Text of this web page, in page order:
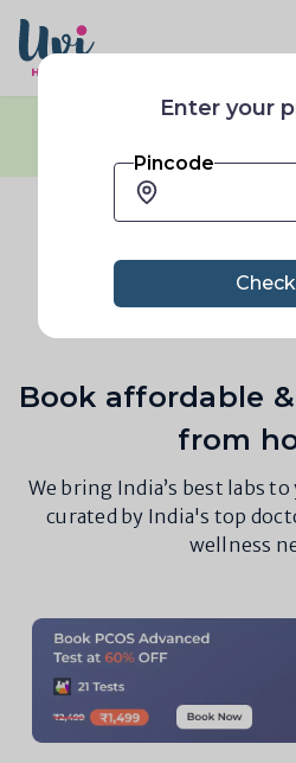
Enter your
Pincode
Check
Resources
Flash Sale: 40% OFF
No coupon code needed
Book affordable
from
We bring India’s best labs
curated by India's top
wellness